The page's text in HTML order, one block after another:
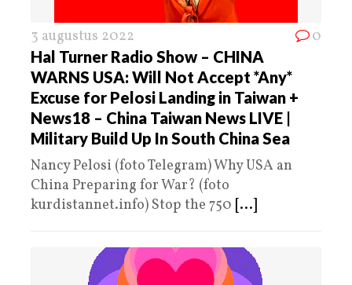
3 augustus 2022 0
Hal Turner Radio Show – CHINA
WARNS USA: Will Not Accept *Any*
Excuse for Pelosi Landing in Taiwan +
News18 – China Taiwan News LIVE |
Military Build Up In South China Sea
Nancy Pelosi (foto Telegram) Why USA an
China Preparing for War? (foto
kurdistannet.info) Stop the 750 [...]